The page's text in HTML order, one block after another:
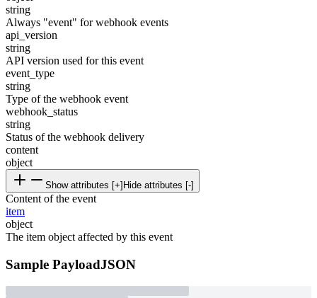
string
Always "event" for webhook events
api_version
string
API version used for this event
event_type
string
Type of the webhook event
webhook_status
string
Status of the webhook delivery
content
object
Show attributes [+] Hide attributes [-]
Content of the event
item
object
The item object affected by this event
Sample PayloadJSON